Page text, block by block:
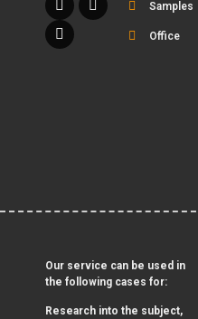
Samples
Office
Our service can be used in
the following cases for:
Research into the subject,